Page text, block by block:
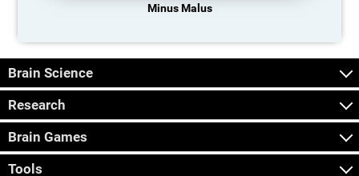
Minus Malus
Brain Science
Research
Brain Games
Tools